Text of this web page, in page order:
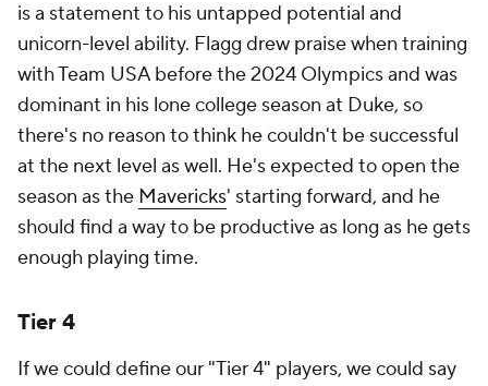
is a statement to his untapped potential and
unicorn-level ability. Flagg drew praise when training
with Team USA before the 2024 Olympics and was
dominant in his lone college season at Duke, so
there's no reason to think he couldn't be successful
at the next level as well. He's expected to open the
season as the Mavericks' starting forward, and he
should find a way to be productive as long as he gets
enough playing time.
Tier 4
If we could define our "Tier 4" players, we could say